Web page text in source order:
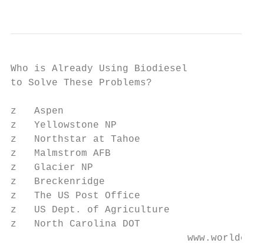
Who is Already Using Biodiesel
to Solve These Problems?
z   Aspen
z   Yellowstone NP
z   Northstar at Tahoe
z   Malmstrom AFB
z   Glacier NP
z   Breckenridge
z   The US Post Office
z   US Dept. of Agriculture
z   North Carolina DOT